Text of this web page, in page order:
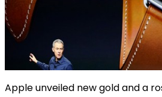
Apple unveiled new gold and a